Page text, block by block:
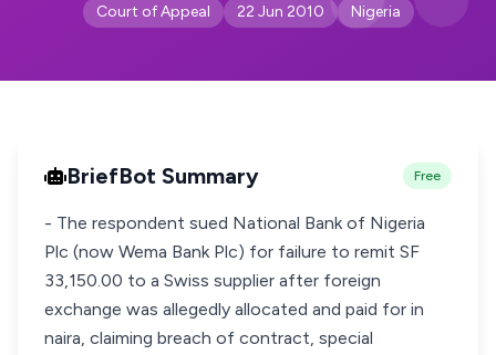
Court of Appeal 22 Jun 2010 Nigeria
BriefBot Summary Free
- The respondent sued National Bank of Nigeria
Plc (now Wema Bank Plc) for failure to remit SF
33,150.00 to a Swiss supplier after foreign
exchange was allegedly allocated and paid for in
naira, claiming breach of contract, special